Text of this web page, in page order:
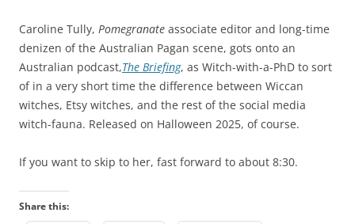
Caroline Tully, Pomegranate associate editor and long-time
denizen of the Australian Pagan scene, gots onto an
Australian podcast,The Briefing, as Witch-with-a-PhD to sort
of in a very short time the difference between Wiccan
witches, Etsy witches, and the rest of the social media
witch-fauna. Released on Halloween 2025, of course.
If you want to skip to her, fast forward to about 8:30.
Share this: